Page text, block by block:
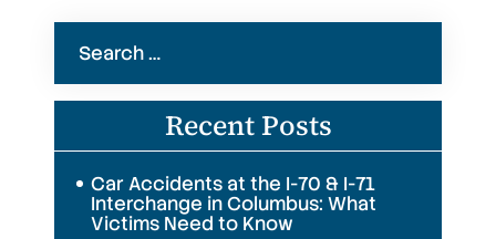
for:
Recent Posts
Car Accidents at the I-70 & I-71
Interchange in Columbus: What
Victims Need to Know